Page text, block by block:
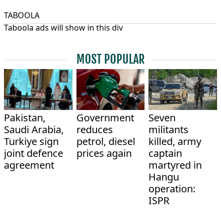
TABOOLA
Taboola ads will show in this div
MOST POPULAR
Pakistan,
Saudi Arabia,
Turkiye sign
joint defence
agreement
Government
reduces
petrol, diesel
prices again
Seven
militants
killed, army
captain
martyred in
Hangu
operation:
ISPR